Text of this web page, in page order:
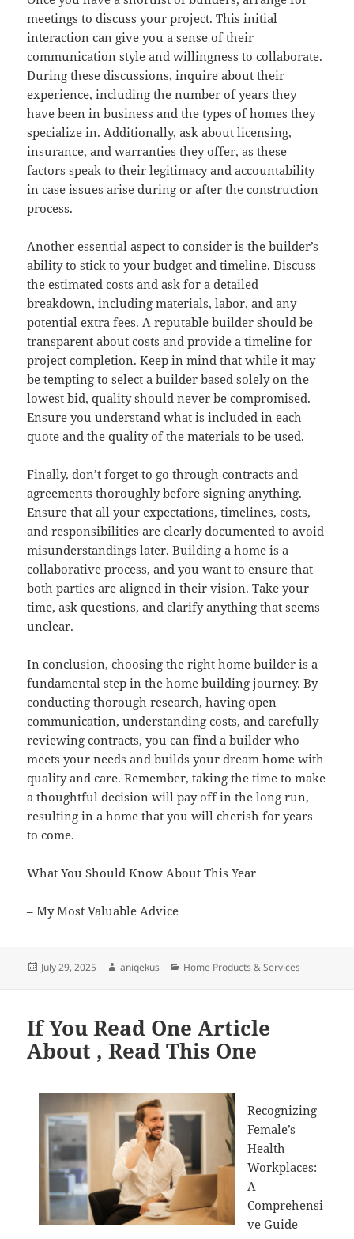
meetings to discuss your project. This initial
interaction can give you a sense of their
communication style and willingness to collaborate.
During these discussions, inquire about their
experience, including the number of years they
have been in business and the types of homes they
specialize in. Additionally, ask about licensing,
insurance, and warranties they offer, as these
factors speak to their legitimacy and accountability
in case issues arise during or after the construction
process.
Another essential aspect to consider is the builder’s
ability to stick to your budget and timeline. Discuss
the estimated costs and ask for a detailed
breakdown, including materials, labor, and any
potential extra fees. A reputable builder should be
transparent about costs and provide a timeline for
project completion. Keep in mind that while it may
be tempting to select a builder based solely on the
lowest bid, quality should never be compromised.
Ensure you understand what is included in each
quote and the quality of the materials to be used.
Finally, don’t forget to go through contracts and
agreements thoroughly before signing anything.
Ensure that all your expectations, timelines, costs,
and responsibilities are clearly documented to avoid
misunderstandings later. Building a home is a
collaborative process, and you want to ensure that
both parties are aligned in their vision. Take your
time, ask questions, and clarify anything that seems
unclear.
In conclusion, choosing the right home builder is a
fundamental step in the home building journey. By
conducting thorough research, having open
communication, understanding costs, and carefully
reviewing contracts, you can find a builder who
meets your needs and builds your dream home with
quality and care. Remember, taking the time to make
a thoughtful decision will pay off in the long run,
resulting in a home that you will cherish for years
to come.
What You Should Know About This Year
– My Most Valuable Advice
Posted
July 29, 2025 Author
aniqekus Categories
Home Products & Services
If You Read One Article
About , Read This One
Recognizing
Female’s
Health
Workplaces:
A
Comprehensi
ve Guide